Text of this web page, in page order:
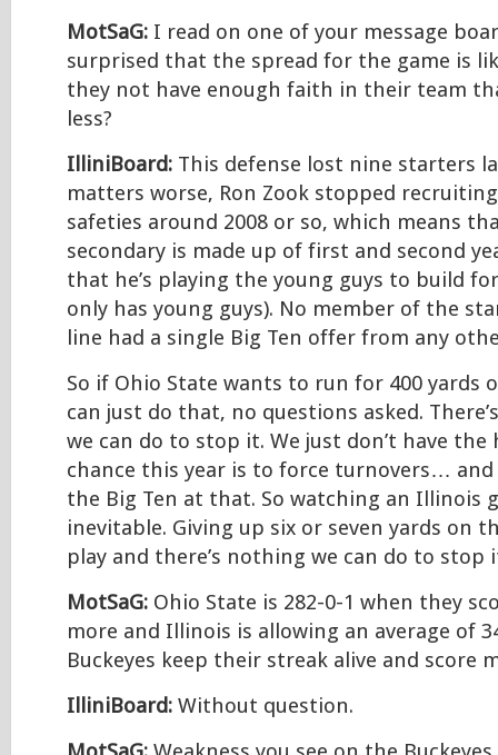
MotSaG: I read on one of your message
surprised that the spread for the game is
they not have enough faith in their team
less?
IlliniBoard: This defense lost nine starters
matters worse, Ron Zook stopped
safeties around 2008 or so, which means
secondary is made up of first and second
that he’s playing the young guys to build
only has young guys). No member of the
line had a single Big Ten offer from any
So if Ohio State wants to run for 400 yards
can just do that, no questions asked.
we can do to stop it. We just don’t have the
chance this year is to force turnovers… and
the Big Ten at that. So watching an Illinois
inevitable. Giving up six or seven yards on
play and there’s nothing we can do to stop
MotSaG: Ohio State is 282-0-1 when they
more and Illinois is allowing an average of
Buckeyes keep their streak alive and score
IlliniBoard: Without question.